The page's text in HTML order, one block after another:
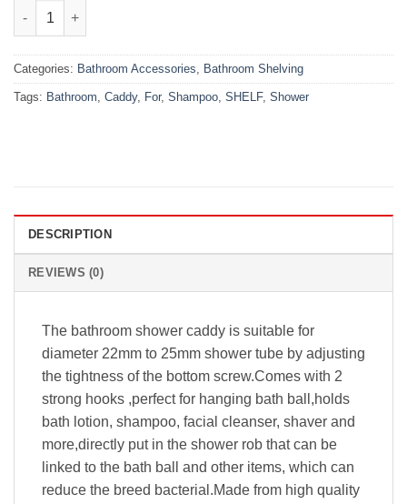
Bathroom Shower Shelf Caddy For Shampoo quantity
Categories: Bathroom Accessories, Bathroom Shelving
Tags: Bathroom, Caddy, For, Shampoo, SHELF, Shower
DESCRIPTION
REVIEWS (0)
The bathroom shower caddy is suitable for
diameter 22mm to 25mm shower tube by adjusting
the tightness of the bottom screw.Comes with 2
strong hooks ,perfect for hanging bath ball,holds
bath lotion, shampoo, facial cleanser, shaver and
more,directly put in the shower rob that can be
linked to the bath ball and other items, which can
reduce the breed bacterial.Made from high quality